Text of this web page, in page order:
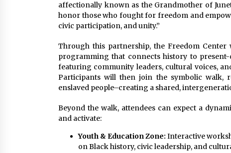
affectionally known as the Grandmother of
honor those who fought for freedom and
civic participation, and unity.”
Through this partnership, the Freedom
programming that connects history to
featuring community leaders, cultural voices,
Participants will then join the symbolic walk,
enslaved people–creating a shared,
Beyond the walk, attendees can expect a
and activate:
Youth & Education Zone: Interactive
on Black history, civic leadership, and